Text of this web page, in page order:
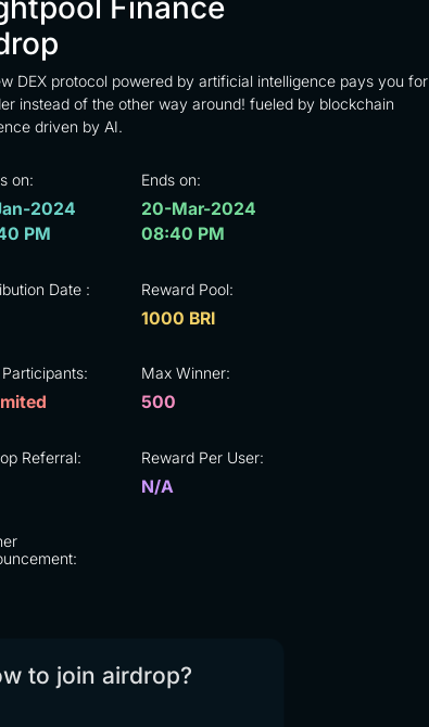
DEX protocol powered by artificial intelligence pays you for
instead of the other way around! fueled by blockchain
driven by AI.
on:
2024
PM
Ends on:
20-Mar-2024
08:40 PM
Date : Reward Pool:
1000 BRI
Max Winner:
500
Referral: Reward Per User:
N/A
to join airdrop?